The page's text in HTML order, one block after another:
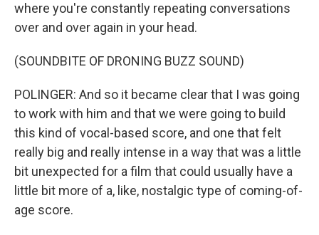
where you're constantly repeating conversations
over and over again in your head.
(SOUNDBITE OF DRONING BUZZ SOUND)
POLINGER: And so it became clear that I was going
to work with him and that we were going to build
this kind of vocal-based score, and one that felt
really big and really intense in a way that was a little
bit unexpected for a film that could usually have a
little bit more of a, like, nostalgic type of coming-of-
age score.